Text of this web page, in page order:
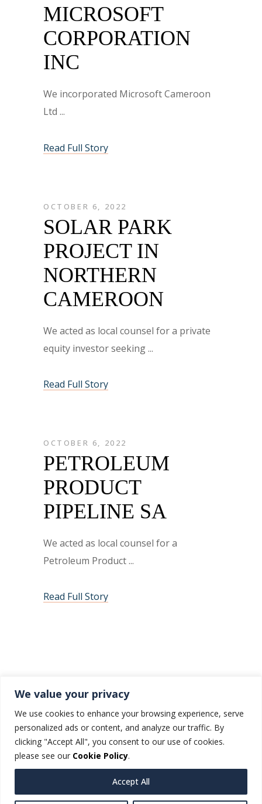
We value your privacy
We use cookies to enhance your browsing experience, serve
personalized ads or content, and analyze our traffic. By
clicking "Accept All", you consent to our use of cookies.
please see our Cookie Policy.
Accept All
MICROSOFT
CORPORATION
INC
We incorporated Microsoft Cameroon
Ltd
Read Full Story
OCTOBER 6, 2022
SOLAR PARK
PROJECT IN
NORTHERN
CAMEROON
We acted as local counsel for a private
equity investor seeking
Read Full Story
OCTOBER 6, 2022
PETROLEUM
PRODUCT
PIPELINE SA
We acted as local counsel for a
Petroleum Product
Read Full Story
1 2 3